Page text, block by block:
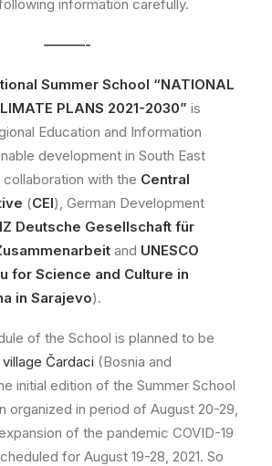
information carefully.
———-
Summer School “NATIONAL
PLANS 2021-2030” is
Education and Information
development in South East
collaboration with the Central
(CEI), German Development
Deutsche Gesellschaft für
and UNESCO
for Science and Culture in
in Sarajevo).
of the School is planned to be
village Čardaci (Bosnia and
initial edition of the Summer School
organized in period of August 20-29,
of the pandemic COVID-19
for August 19-28, 2021. So